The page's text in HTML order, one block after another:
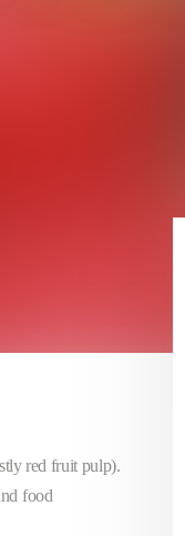
red fruit pulp).
food